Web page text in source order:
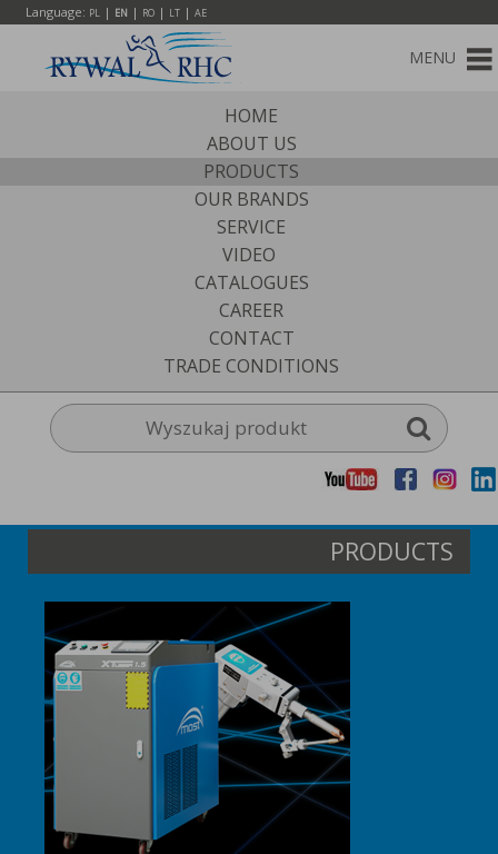
Language: PL | EN | RO | LT | AE
MENU
HOME
ABOUT US
PRODUCTS
OUR BRANDS
SERVICE
VIDEO
CATALOGUES
CAREER
CONTACT
TRADE CONDITIONS
PRODUCTS